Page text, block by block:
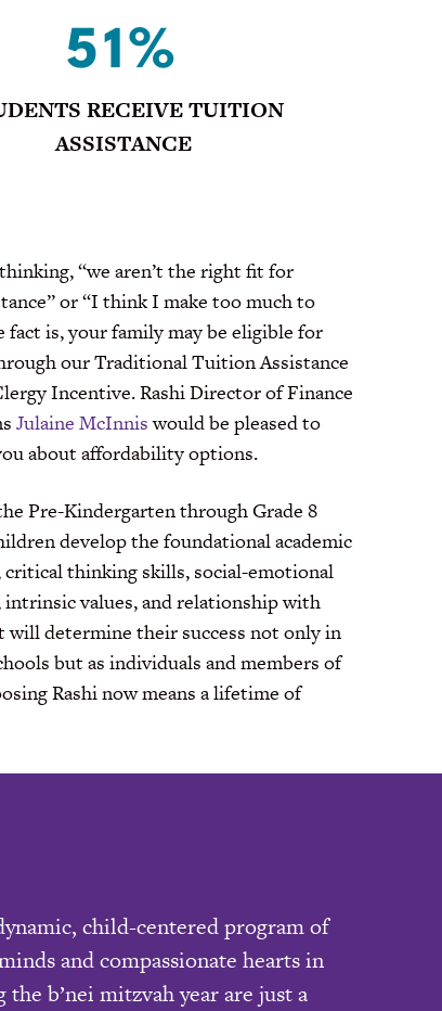
51%
RECEIVE TUITION
ASSISTANCE
“we aren’t the right fit for
or “I think I make too much to
fact is, your family may be eligible for
our Traditional Tuition Assistance
Incentive. Rashi Director of Finance
Julaine McInniswould be pleased to
about affordability options.
Pre-Kindergarten through Grade 8
develop the foundational academic
critical thinking skills, social-emotional
values, and relationship with
will determine their success not only in
but as individuals and members of
Rashi now means a lifetime of
child-centered program of
and compassionate hearts in
b’nei mitzvah year are just a